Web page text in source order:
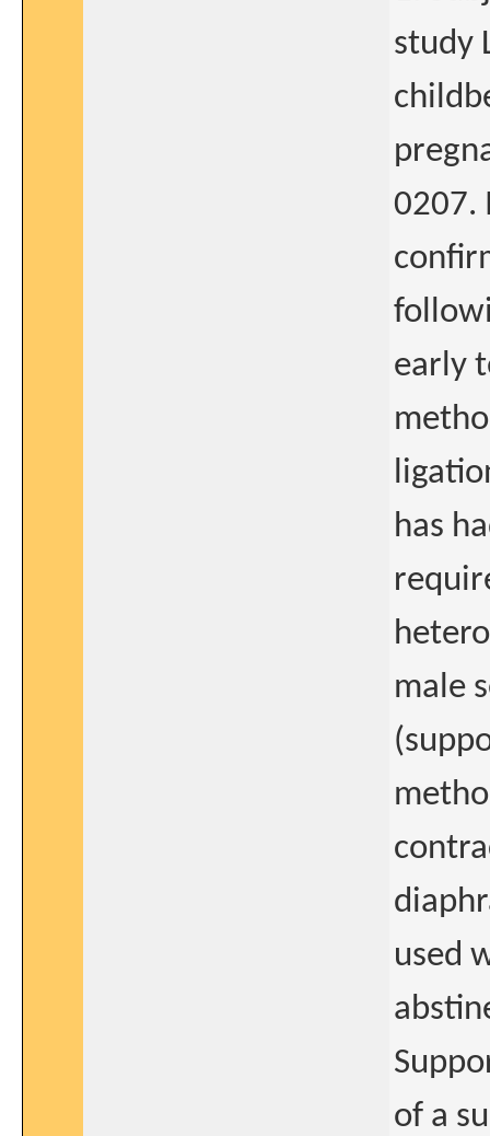
study
0207.
early
has
male
used
of a